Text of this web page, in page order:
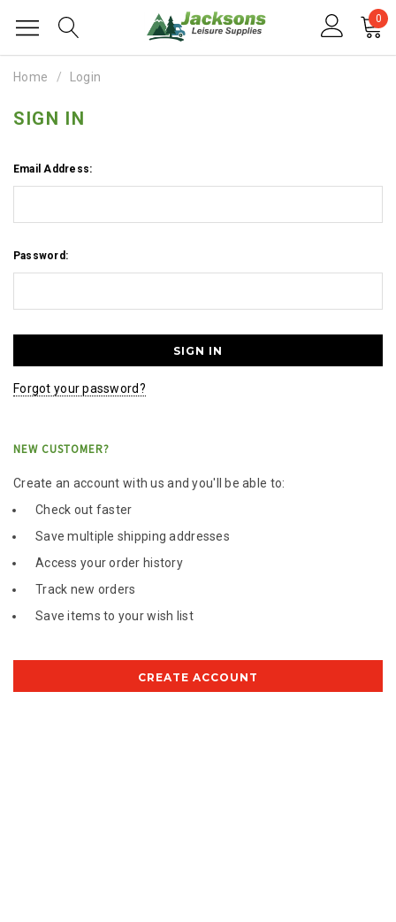
0
Home Login
SIGN IN
Email Address:
Password:
Forgot your password?
NEW CUSTOMER?
Create an account with us and you'll be able to:
Check out faster
Save multiple shipping addresses
Access your order history
Track new orders
Save items to your wish list
CREATE ACCOUNT